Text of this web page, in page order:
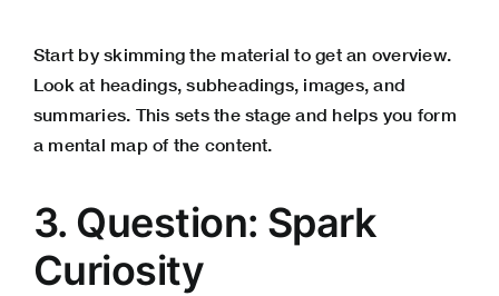
Start by skimming the material to get an overview.
Look at headings, subheadings, images, and
summaries. This sets the stage and helps you form
a mental map of the content.
3. Question: Spark
Curiosity